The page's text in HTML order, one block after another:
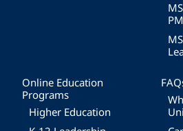
Online Education
Programs
Higher Education